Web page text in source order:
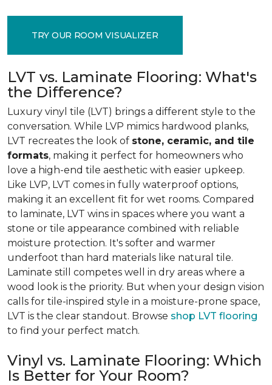
TRY OUR ROOM VISUALIZER
LVT vs. Laminate Flooring: What's
the Difference?
Luxury vinyl tile (LVT) brings a different style to the
conversation. While LVP mimics hardwood planks,
LVT recreates the look of stone, ceramic, and tile
formats, making it perfect for homeowners who
love a high-end tile aesthetic with easier upkeep.
Like LVP, LVT comes in fully waterproof options,
making it an excellent fit for wet rooms. Compared
to laminate, LVT wins in spaces where you want a
stone or tile appearance combined with reliable
moisture protection. It's softer and warmer
underfoot than hard materials like natural tile.
Laminate still competes well in dry areas where a
wood look is the priority. But when your design vision
calls for tile-inspired style in a moisture-prone space,
LVT is the clear standout. Browse shop LVT flooring
to find your perfect match.
Vinyl vs. Laminate Flooring: Which
Is Better for Your Room?